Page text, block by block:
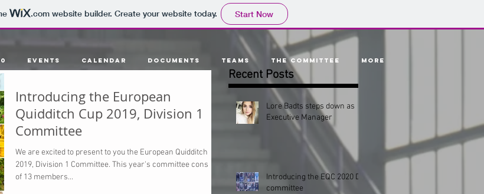
.comwebsite builder. Create your website today. Start Now
Events Calendar Documents Teams The Committee More
Introducing the European
Quidditch Cup 2019, Division 1
Committee
We are excited to present to you the European Quidditch Cup
2019, Division 1 Committee. This year's committee consists
of 13 members...
Recent Posts
Lore Badts steps down as
Executive Manager
Introducing the EQC 2020 D1
committee